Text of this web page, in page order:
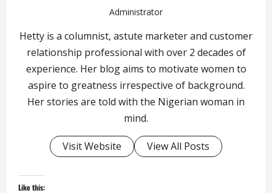
Administrator
Hetty is a columnist, astute marketer and customer
relationship professional with over 2 decades of
experience. Her blog aims to motivate women to
aspire to greatness irrespective of background.
Her stories are told with the Nigerian woman in
mind.
Visit Website View All Posts
Like this: